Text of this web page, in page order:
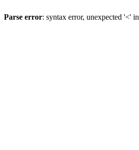
Parse error: syntax error, unexpected '<' in